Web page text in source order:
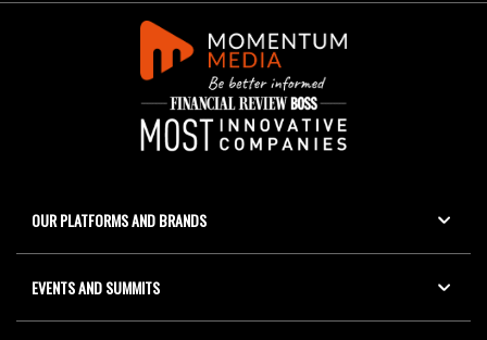
OUR PLATFORMS AND BRANDS
EVENTS AND SUMMITS